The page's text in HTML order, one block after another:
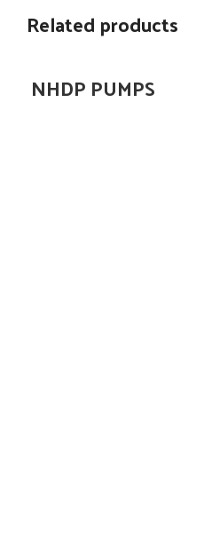
Related products
NHDP PUMPS